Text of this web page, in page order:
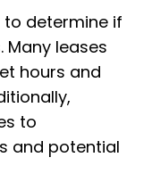
determine if
Many leases
hours and
to
and potential